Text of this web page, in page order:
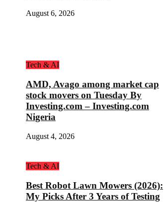
August 6, 2026
Tech & AI
AMD, Avago among market cap
stock movers on Tuesday By
Investing.com – Investing.com
Nigeria
August 4, 2026
Tech & AI
Best Robot Lawn Mowers (2026):
My Picks After 3 Years of Testing